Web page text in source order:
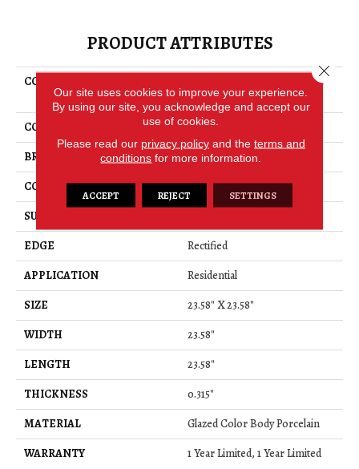
PRODUCT ATTRIBUTES
COLLECTION
Ceramic Solutions Gemstone
24x24 Matte
COLOR
White
BRAND
Shaw Floors
CONSTRUCTION
Porcelain
SURFACE TYPE
EDGE
Rectified
APPLICATION
Residential
SIZE
23.58" X 23.58"
WIDTH
23.58"
LENGTH
23.58"
THICKNESS
0.315"
MATERIAL
Glazed Color Body Porcelain
WARRANTY
1 Year Limited, 1 Year Limited
Our site uses cookies to improve your experience.
By using our site, you acknowledge and accept our
use of cookies.
Please read our privacy policyand the terms and
conditions for more information.
ACCEPT REJECT SETTINGS
Close